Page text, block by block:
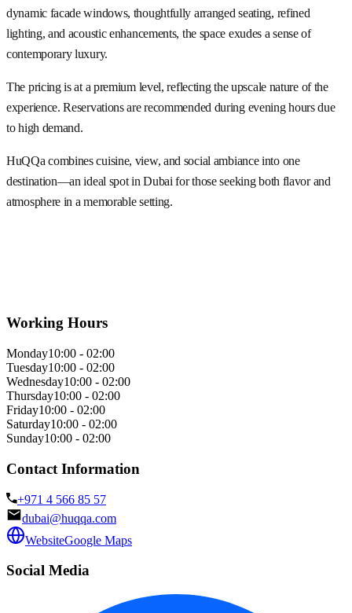
dynamic facade windows, thoughtfully arranged seating, refined
lighting, and acoustic enhancements, the space exudes a sense of
contemporary luxury.
The pricing is at a premium level, reflecting the upscale nature of the
experience. Reservations are recommended during evening hours due
to high demand.
HuQQa combines cuisine, view, and social ambiance into one
destination—an ideal spot in Dubai for those seeking both flavor and
atmosphere in a memorable setting.
Working Hours
Monday10:00 - 02:00
Tuesday10:00 - 02:00
Wednesday10:00 - 02:00
Thursday10:00 - 02:00
Friday10:00 - 02:00
Saturday10:00 - 02:00
Sunday10:00 - 02:00
Contact Information
+971 4 566 85 57
dubai@huqqa.com
WebsiteGoogle Maps
Social Media